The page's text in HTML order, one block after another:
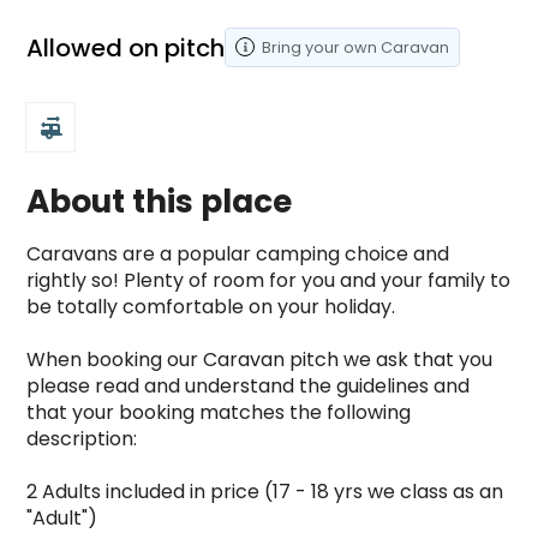
Allowed on pitch Bring your own Caravan
rv_hookup
About this place
Caravans are a popular camping choice and
rightly so! Plenty of room for you and your family to
be totally comfortable on your holiday.
When booking our Caravan pitch we ask that you
please read and understand the guidelines and
that your booking matches the following
description:
2 Adults included in price (17 - 18 yrs we class as an
"Adult")